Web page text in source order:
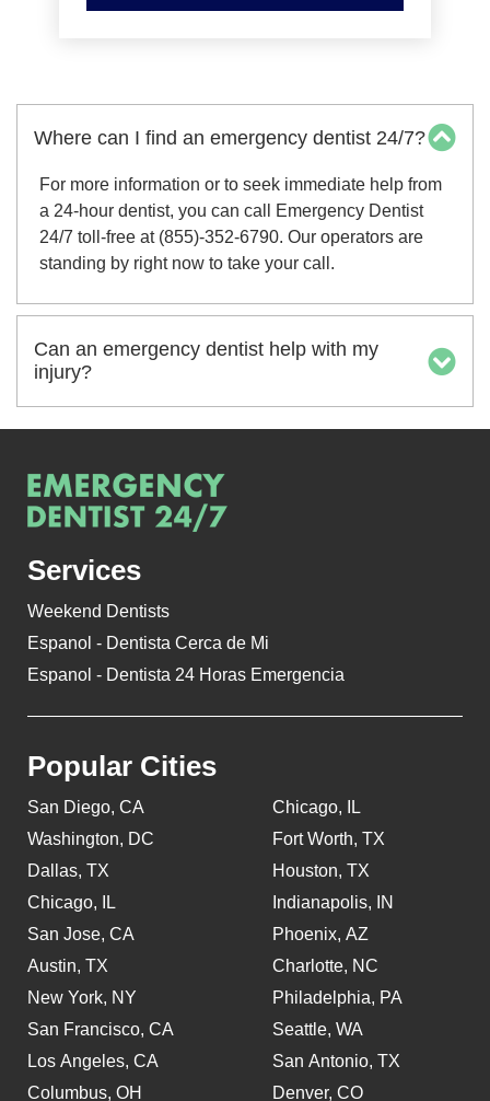
Where can I find an emergency dentist 24/7?
For more information or to seek immediate help from
a 24-hour dentist, you can call Emergency Dentist
24/7 toll-free at (855)-352-6790. Our operators are
standing by right now to take your call.
Can an emergency dentist help with my
injury?
Services
Weekend Dentists
Espanol - Dentista Cerca de Mi
Espanol - Dentista 24 Horas Emergencia
Popular Cities
San Diego, CA
Washington, DC
Dallas, TX
Chicago, IL
San Jose, CA
Austin, TX
New York, NY
San Francisco, CA
Los Angeles, CA
Columbus, OH
Chicago, IL
Fort Worth, TX
Houston, TX
Indianapolis, IN
Phoenix, AZ
Charlotte, NC
Philadelphia, PA
Seattle, WA
San Antonio, TX
Denver, CO